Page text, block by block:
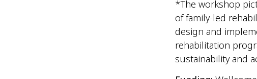
*The workshop
of family-led
design and
rehabilitation
sustainability and